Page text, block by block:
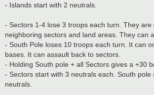
- Islands start with 2 neutrals.
- Sectors 1-4 lose 3 troops each turn. They are
neighboring sectors and land areas. They can
- South Pole loses 10 troops each turn. It can
bases. It can assault back to sectors.
- Holding South pole + all Sectors gives a +30
- Sectors start with 3 neutrals each. South pole
neutrals.